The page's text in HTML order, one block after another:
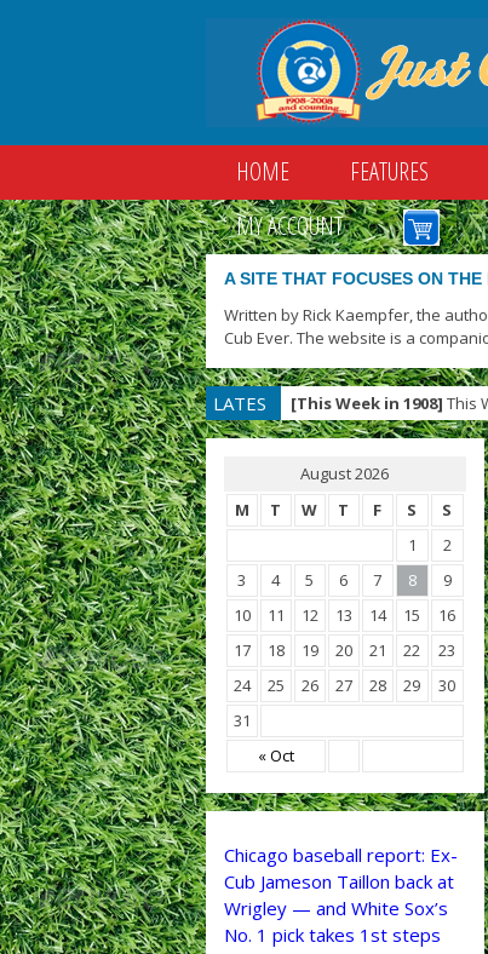
HOME FEATURES
MY ACCOUNT
A SITE THAT FOCUSES ON
Written by Rick Kaempfer, the
Cub Ever. The website is a
LATES
T
[This Week in 1908] This
August 2026
M
T W T F S S
« Oct
1
2
3
4 5 6 7 8
9
10
11 12 13 14 15
16
17
18 19 20 21 22
23
24
25 26 27 28 29
30
31
Chicago baseball report: Ex-
Cub Jameson Taillon back at
Wrigley — and White Sox’s
No. 1 pick takes 1st steps